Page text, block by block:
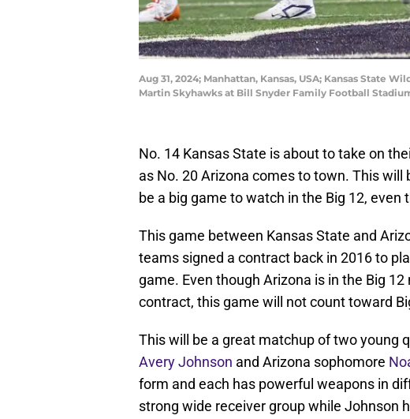
Aug 31, 2024; Manhattan, Kansas, USA; Kansas State
Martin Skyhawks at Bill Snyder Family Football
No. 14 Kansas State is about to take on
as No. 20 Arizona comes to town. This
be a big game to watch in the Big 12,
This game between Kansas State and
teams signed a contract back in 2016 to
game. Even though Arizona is in the Big
contract, this game will not count toward
This will be a great matchup of two young
Avery Johnson and Arizona sophomore
form and each has powerful weapons in
strong wide receiver group while Johnson